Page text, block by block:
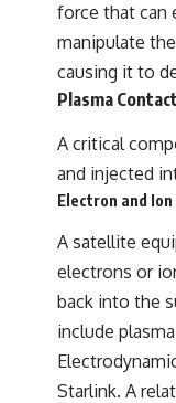
force that can
manipulate
causing it to
Plasma
A critical
and injected
Electron and
A satellite
electrons or
back into the
include
Starlink. A